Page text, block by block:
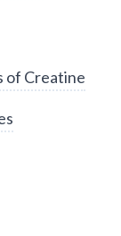
of Creatine